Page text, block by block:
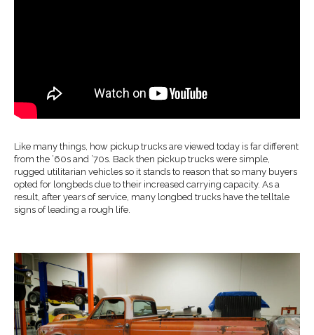
Like many things, how pickup trucks are viewed today is far different
from the ’60s and ’70s. Back then pickup trucks were simple,
rugged utilitarian vehicles so it stands to reason that so many buyers
opted for longbeds due to their increased carrying capacity. As a
result, after years of service, many longbed trucks have the telltale
signs of leading a rough life.